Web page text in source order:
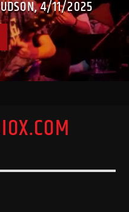
4/11/2025